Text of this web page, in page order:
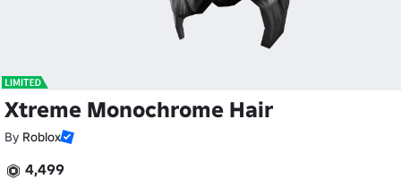
Xtreme Monochrome Hair
By Roblox
4,499